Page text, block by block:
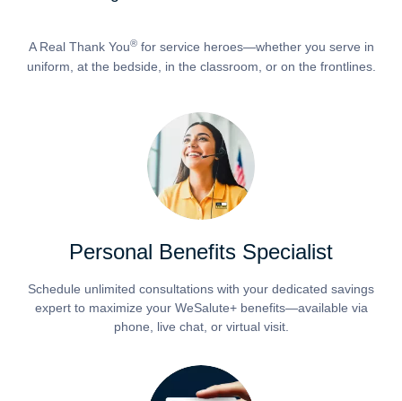
A Real Thank You®for service heroes—whether you serve in
uniform, at the bedside, in the classroom, or on the frontlines.
Personal Benefits Specialist
Schedule unlimited consultations with your dedicated savings
expert to maximize your WeSalute+ benefits—available via
phone, live chat, or virtual visit.